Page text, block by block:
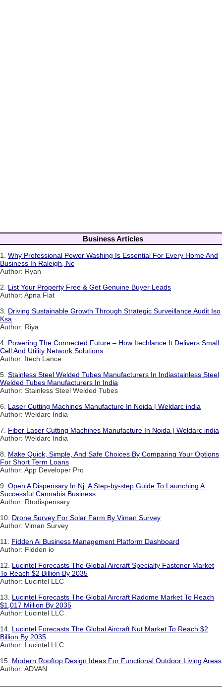
Business Articles
1. Why Professional Power Washing Is Essential For Every Home And
Business In Raleigh, Nc
Author: Ryan
2. List Your Property Free & Get Genuine Buyer Leads
Author: Apna Flat
3. Driving Sustainable Growth Through Strategic Surveillance Audit Iso
Ksa
Author: Riya
4. Powering The Connected Future – How Itechlance It Delivers Small
Cell And Utility Network Solutions
Author: Itech Lance
5. Stainless Steel Welded Tubes Manufacturers In Indiastainless Steel
Welded Tubes Manufacturers In India
Author: Stainless Steel Welded Tubes
6. Laser Cutting Machines Manufacture In Noida | Weldarc india
Author: Weldarc India
7. Fiber Laser Cutting Machines Manufacture In Noida | Weldarc india
Author: Weldarc India
8. Make Quick, Simple, And Safe Choices By Comparing Your Options
For Short Term Loans
Author: App Developer Pro
9. Open A Dispensary In Nj: A Step-by-step Guide To Launching A
Successful Cannabis Business
Author: Rtodispensary
10. Drone Survey For Solar Farm By Viman Survey
Author: Viman Survey
11. Fidden Ai Business Management Platform Dashboard
Author: Fidden io
12. Lucintel Forecasts The Global Aircraft Specialty Fastener Market
To Reach $2 Billion By 2035
Author: Lucintel LLC
13. Lucintel Forecasts The Global Aircraft Radome Market To Reach
$1,017 Million By 2035
Author: Lucintel LLC
14. Lucintel Forecasts The Global Aircraft Nut Market To Reach $2
Billion By 2035
Author: Lucintel LLC
15. Modern Rooftop Design Ideas For Functional Outdoor Living Areas
Author: ADVAN